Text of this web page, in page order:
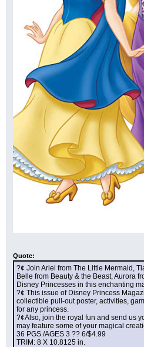
Quote:
?¢ Join Ariel from The Little Mermaid,
Belle from Beauty & the Beast, Aurora
Disney Princesses in this enchanting
?¢ This issue of Disney Princess
collectible pull-out poster, activities,
for any princess.
?¢Also, join the royal fun and send us
may feature some of your magical
36 PGS./AGES 3 ?? 6/$4.99
TRIM: 8 X 10.8125 in.